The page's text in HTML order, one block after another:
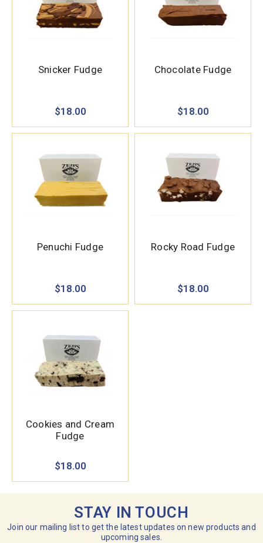
Snicker Fudge
$18.00
Chocolate Fudge
$18.00
Penuchi Fudge
$18.00
Rocky Road Fudge
$18.00
Cookies and Cream
Fudge
$18.00
STAY IN TOUCH
Join our mailing list to get the latest updates on new products and
upcoming sales.